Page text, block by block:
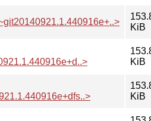
KiB
KiB
KiB